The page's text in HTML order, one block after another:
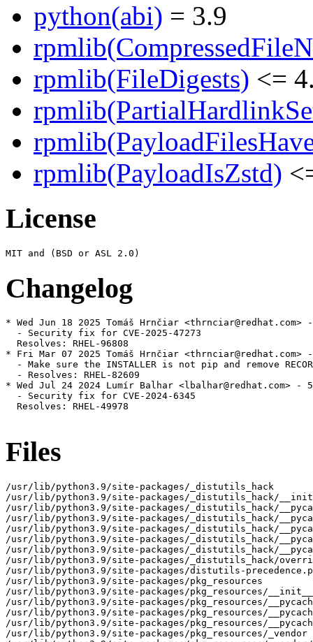
python(abi) = 3.9
rpmlib(FileDigests) <=
rpmlib(PayloadIsZstd)
License
Changelog
* Wed Jun 18 2025 Tomáš Hrnčiar <thrnciar@redhat.com>
  - Security fix for CVE-2025-47273
  Resolves: RHEL-96808
* Fri Mar 07 2025 Tomáš Hrnčiar <thrnciar@redhat.com>
- Make sure the INSTALLER is not pip and remove
  - Resolves: RHEL-82609
* Wed Jul 24 2024 Lumír Balhar <lbalhar@redhat.com> -
  - Security fix for CVE-2024-6345
  Resolves: RHEL-49978
Files
/usr/lib/python3.9/site-packages/_distutils_hack
/usr/lib/python3.9/site-packages/_distutils_hack/__init__.py
/usr/lib/python3.9/site-packages/_distutils_hack/__pycache__
/usr/lib/python3.9/site-packages/_distutils_hack/__pycache__/__init__.cpython-39.opt-1.pyc
/usr/lib/python3.9/site-packages/_distutils_hack/__pycache__/__init__.cpython-39.pyc
/usr/lib/python3.9/site-packages/_distutils_hack/__pycache__/override.cpython-39.opt-1.pyc
/usr/lib/python3.9/site-packages/_distutils_hack/__pycache__/override.cpython-39.pyc
/usr/lib/python3.9/site-packages/_distutils_hack/override.py
/usr/lib/python3.9/site-packages/distutils-precedence.pth
/usr/lib/python3.9/site-packages/pkg_resources
/usr/lib/python3.9/site-packages/pkg_resources/__init__.py
/usr/lib/python3.9/site-packages/pkg_resources/__pycache__
/usr/lib/python3.9/site-packages/pkg_resources/__pycache__/__init__.cpython-39.opt-1.pyc
/usr/lib/python3.9/site-packages/pkg_resources/__pycache__/__init__.cpython-39.pyc
/usr/lib/python3.9/site-packages/pkg_resources/_vendor
/usr/lib/python3.9/site-packages/pkg_resources/_vendor/__init__.py
/usr/lib/python3.9/site-packages/pkg_resources/_vendor/__pycache__
/usr/lib/python3.9/site-packages/pkg_resources/_vendor/__pycache__/__init__.cpython-39.opt-1.pyc
/usr/lib/python3.9/site-packages/pkg_resources/_vendor/__pycache__/__init__.cpython-39.pyc
/usr/lib/python3.9/site-packages/pkg_resources/_vendor/__pycache__/appdirs.cpython-39.opt-1.pyc
/usr/lib/python3.9/site-packages/pkg_resources/_vendor/__pycache__/appdirs.cpython-39.pyc
/usr/lib/python3.9/site-packages/pkg_resources/_vendor/__pycache__/pyparsing.cpython-39.opt-1.pyc
/usr/lib/python3.9/site-packages/pkg_resources/_vendor/__pycache__/pyparsing.cpython-39.pyc
/usr/lib/python3.9/site-packages/pkg_resources/_vendor/appdirs.py
/usr/lib/python3.9/site-packages/pkg_resources/_vendor/packaging
/usr/lib/python3.9/site-packages/pkg_resources/_vendor/packaging/__about__.py
/usr/lib/python3.9/site-packages/pkg_resources/_vendor/packaging/__init__.py
/usr/lib/python3.9/site-packages/pkg_resources/_vendor/packaging/__pycache__
/usr/lib/python3.9/site-packages/pkg_resources/_vendor/packaging/__pycache__/__about__.cpython-39.opt-1.pyc
/usr/lib/python3.9/site-packages/pkg_resources/_vendor/packaging/__pycache__/__about__.cpython-39.pyc
/usr/lib/python3.9/site-packages/pkg_resources/_vendor/packaging/__pycache__/__init__.cpython-39.opt-1.pyc
/usr/lib/python3.9/site-packages/pkg_resources/_vendor/packaging/__pycache__/__init__.cpython-39.pyc
/usr/lib/python3.9/site-packages/pkg_resources/_vendor/packaging/__pycache__/_compat.cpython-39.opt-1.pyc
/usr/lib/python3.9/site-packages/pkg_resources/_vendor/packaging/__pycache__/_compat.cpython-39.pyc
/usr/lib/python3.9/site-packages/pkg_resources/_vendor/packaging/__pycache__/_structures.cpython-39.opt-1.pyc
/usr/lib/python3.9/site-packages/pkg_resources/_vendor/packaging/__pycache__/_structures.cpython-39.pyc
/usr/lib/python3.9/site-packages/pkg_resources/_vendor/packaging/__pycache__/_typing.cpython-39.opt-1.pyc
/usr/lib/python3.9/site-packages/pkg_resources/_vendor/packaging/__pycache__/_typing.cpython-39.pyc
/usr/lib/python3.9/site-packages/pkg_resources/_vendor/packaging/__pycache__/markers.cpython-39.opt-1.pyc
/usr/lib/python3.9/site-packages/pkg_resources/_vendor/packaging/__pycache__/markers.cpython-39.pyc
/usr/lib/python3.9/site-packages/pkg_resources/_vendor/packaging/__pycache__/requirements.cpython-39.opt-1.pyc
/usr/lib/python3.9/site-packages/pkg_resources/_vendor/packaging/__pycache__/requirements.cpython-39.pyc
/usr/lib/python3.9/site-packages/pkg_resources/_vendor/packaging/__pycache__/specifiers.cpython-39.opt-1.pyc
/usr/lib/python3.9/site-packages/pkg_resources/_vendor/packaging/__pycache__/specifiers.cpython-39.pyc
/usr/lib/python3.9/site-packages/pkg_resources/_vendor/packaging/__pycache__/tags.cpython-39.opt-1.pyc
/usr/lib/python3.9/site-packages/pkg_resources/_vendor/packaging/__pycache__/tags.cpython-39.pyc
/usr/lib/python3.9/site-packages/pkg_resources/_vendor/packaging/__pycache__/utils.cpython-39.opt-1.pyc
/usr/lib/python3.9/site-packages/pkg_resources/_vendor/packaging/__pycache__/utils.cpython-39.pyc
/usr/lib/python3.9/site-packages/pkg_resources/_vendor/packaging/__pycache__/version.cpython-39.opt-1.pyc
/usr/lib/python3.9/site-packages/pkg_resources/_vendor/packaging/__pycache__/version.cpython-39.pyc
/usr/lib/python3.9/site-packages/pkg_resources/_vendor/packaging/_compat.py
/usr/lib/python3.9/site-packages/pkg_resources/_vendor/packaging/_structures.py
/usr/lib/python3.9/site-packages/pkg_resources/_vendor/packaging/_typing.py
/usr/lib/python3.9/site-packages/pkg_resources/_vendor/packaging/markers.py
/usr/lib/python3.9/site-packages/pkg_resources/_vendor/packaging/requirements.py
/usr/lib/python3.9/site-packages/pkg_resources/_vendor/packaging/specifiers.py
/usr/lib/python3.9/site-packages/pkg_resources/_vendor/packaging/tags.py
/usr/lib/python3.9/site-packages/pkg_resources/_vendor/packaging/utils.py
/usr/lib/python3.9/site-packages/pkg_resources/_vendor/packaging/version.py
/usr/lib/python3.9/site-packages/pkg_resources/_vendor/pyparsing.py
/usr/lib/python3.9/site-packages/pkg_resources/extern
/usr/lib/python3.9/site-packages/pkg_resources/extern/__init__.py
/usr/lib/python3.9/site-packages/pkg_resources/extern/__pycache__
/usr/lib/python3.9/site-packages/pkg_resources/extern/__pycache__/__init__.cpython-39.opt-1.pyc
/usr/lib/python3.9/site-packages/pkg_resources/extern/__pycache__/__init__.cpython-39.pyc
/usr/lib/python3.9/site-packages/setuptools
/usr/lib/python3.9/site-packages/setuptools-53.0.0.dist-info
/usr/lib/python3.9/site-packages/setuptools-53.0.0.dist-info/INSTALLER
/usr/lib/python3.9/site-packages/setuptools-53.0.0.dist-info/LICENSE
/usr/lib/python3.9/site-packages/setuptools-53.0.0.dist-info/METADATA
/usr/lib/python3.9/site-packages/setuptools-53.0.0.dist-info/REQUESTED
/usr/lib/python3.9/site-packages/setuptools-53.0.0.dist-info/WHEEL
/usr/lib/python3.9/site-packages/setuptools-53.0.0.dist-info/dependency_links.txt
/usr/lib/python3.9/site-packages/setuptools-53.0.0.dist-info/entry_points.txt
/usr/lib/python3.9/site-packages/setuptools-53.0.0.dist-info/top_level.txt
/usr/lib/python3.9/site-packages/setuptools/__init__.py
/usr/lib/python3.9/site-packages/setuptools/__pycache__
/usr/lib/python3.9/site-packages/setuptools/__pycache__/__init__.cpython-39.opt-1.pyc
/usr/lib/python3.9/site-packages/setuptools/__pycache__/__init__.cpython-39.pyc
/usr/lib/python3.9/site-packages/setuptools/__pycache__/_deprecation_warning.cpython-39.opt-1.pyc
/usr/lib/python3.9/site-packages/setuptools/__pycache__/_deprecation_warning.cpython-39.pyc
/usr/lib/python3.9/site-packages/setuptools/__pycache__/_imp.cpython-39.opt-1.pyc
/usr/lib/python3.9/site-packages/setuptools/__pycache__/_imp.cpython-39.pyc
/usr/lib/python3.9/site-packages/setuptools/__pycache__/archive_util.cpython-39.opt-1.pyc
/usr/lib/python3.9/site-packages/setuptools/__pycache__/archive_util.cpython-39.pyc
/usr/lib/python3.9/site-packages/setuptools/__pycache__/build_meta.cpython-39.opt-1.pyc
/usr/lib/python3.9/site-packages/setuptools/__pycache__/build_meta.cpython-39.pyc
/usr/lib/python3.9/site-packages/setuptools/__pycache__/config.cpython-39.opt-1.pyc
/usr/lib/python3.9/site-packages/setuptools/__pycache__/config.cpython-39.pyc
/usr/lib/python3.9/site-packages/setuptools/__pycache__/dep_util.cpython-39.opt-1.pyc
/usr/lib/python3.9/site-packages/setuptools/__pycache__/dep_util.cpython-39.pyc
/usr/lib/python3.9/site-packages/setuptools/__pycache__/depends.cpython-39.opt-1.pyc
/usr/lib/python3.9/site-packages/setuptools/__pycache__/depends.cpython-39.pyc
/usr/lib/python3.9/site-packages/setuptools/__pycache__/dist.cpython-39.opt-1.pyc
/usr/lib/python3.9/site-packages/setuptools/__pycache__/dist.cpython-39.pyc
/usr/lib/python3.9/site-packages/setuptools/__pycache__/errors.cpython-39.opt-1.pyc
/usr/lib/python3.9/site-packages/setuptools/__pycache__/errors.cpython-39.pyc
/usr/lib/python3.9/site-packages/setuptools/__pycache__/extension.cpython-39.opt-1.pyc
/usr/lib/python3.9/site-packages/setuptools/__pycache__/extension.cpython-39.pyc
/usr/lib/python3.9/site-packages/setuptools/__pycache__/glob.cpython-39.opt-1.pyc
/usr/lib/python3.9/site-packages/setuptools/__pycache__/glob.cpython-39.pyc
/usr/lib/python3.9/site-packages/setuptools/__pycache__/installer.cpython-39.opt-1.pyc
/usr/lib/python3.9/site-packages/setuptools/__pycache__/installer.cpython-39.pyc
/usr/lib/python3.9/site-packages/setuptools/__pycache__/launch.cpython-39.opt-1.pyc
/usr/lib/python3.9/site-packages/setuptools/__pycache__/launch.cpython-39.pyc
/usr/lib/python3.9/site-packages/setuptools/__pycache__/lib2to3_ex.cpython-39.opt-1.pyc
/usr/lib/python3.9/site-packages/setuptools/__pycache__/lib2to3_ex.cpython-39.pyc
/usr/lib/python3.9/site-packages/setuptools/__pycache__/monkey.cpython-39.opt-1.pyc
/usr/lib/python3.9/site-packages/setuptools/__pycache__/monkey.cpython-39.pyc
/usr/lib/python3.9/site-packages/setuptools/__pycache__/msvc.cpython-39.opt-1.pyc
/usr/lib/python3.9/site-packages/setuptools/__pycache__/msvc.cpython-39.pyc
/usr/lib/python3.9/site-packages/setuptools/__pycache__/namespaces.cpython-39.opt-1.pyc
/usr/lib/python3.9/site-packages/setuptools/__pycache__/namespaces.cpython-39.pyc
/usr/lib/python3.9/site-packages/setuptools/__pycache__/package_index.cpython-39.opt-1.pyc
/usr/lib/python3.9/site-packages/setuptools/__pycache__/package_index.cpython-39.pyc
/usr/lib/python3.9/site-packages/setuptools/__pycache__/py34compat.cpython-39.opt-1.pyc
/usr/lib/python3.9/site-packages/setuptools/__pycache__/py34compat.cpython-39.pyc
/usr/lib/python3.9/site-packages/setuptools/__pycache__/sandbox.cpython-39.opt-1.pyc
/usr/lib/python3.9/site-packages/setuptools/__pycache__/sandbox.cpython-39.pyc
/usr/lib/python3.9/site-packages/setuptools/__pycache__/ssl_support.cpython-39.opt-1.pyc
/usr/lib/python3.9/site-packages/setuptools/__pycache__/ssl_support.cpython-39.pyc
/usr/lib/python3.9/s